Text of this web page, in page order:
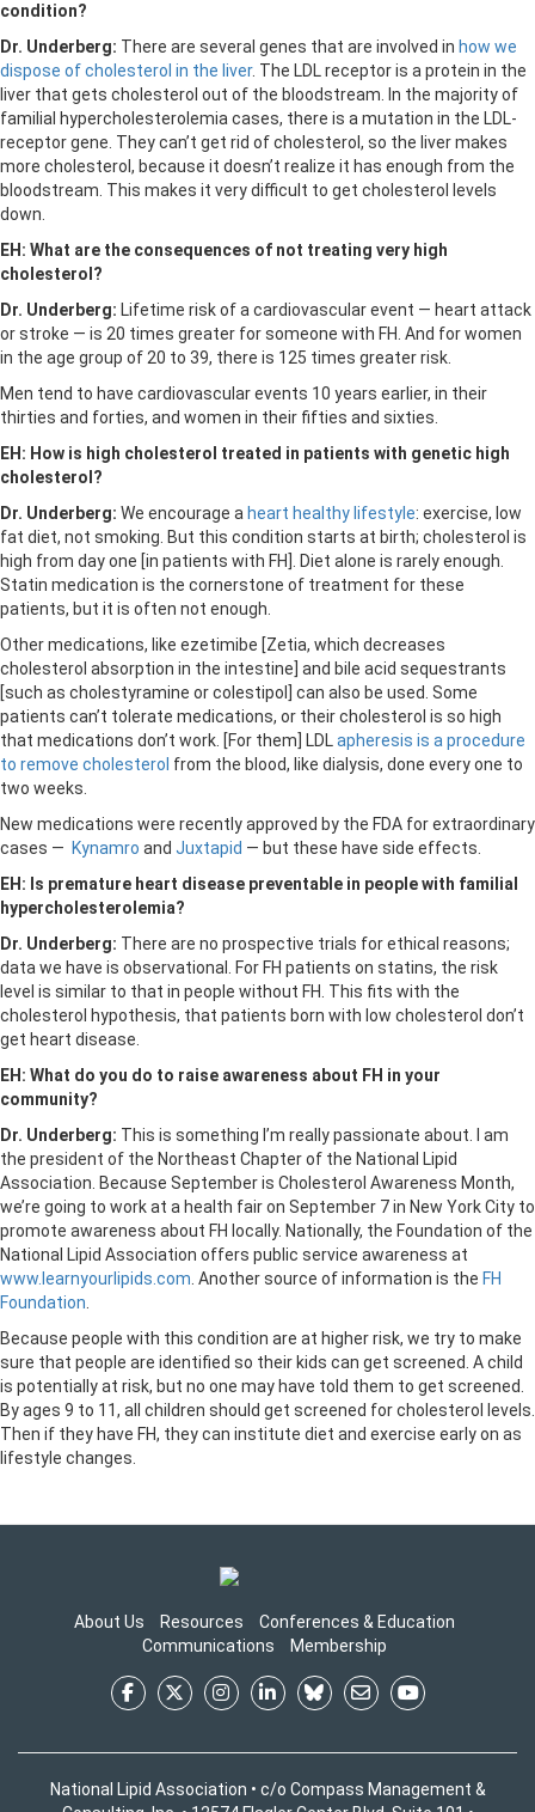
condition?
Dr. Underberg: There are several genes that are involved in how we
dispose of cholesterol in the liver. The LDL receptor is a protein in the
liver that gets cholesterol out of the bloodstream. In the majority of
familial hypercholesterolemia cases, there is a mutation in the LDL-
receptor gene. They can’t get rid of cholesterol, so the liver makes
more cholesterol, because it doesn’t realize it has enough from the
bloodstream. This makes it very difficult to get cholesterol levels
down.
EH: What are the consequences of not treating very high
cholesterol?
Dr. Underberg: Lifetime risk of a cardiovascular event — heart attack
or stroke — is 20 times greater for someone with FH. And for women
in the age group of 20 to 39, there is 125 times greater risk.
Men tend to have cardiovascular events 10 years earlier, in their
thirties and forties, and women in their fifties and sixties.
EH: How is high cholesterol treated in patients with genetic high
cholesterol?
Dr. Underberg: We encourage a heart healthy lifestyle: exercise, low
fat diet, not smoking. But this condition starts at birth; cholesterol is
high from day one [in patients with FH]. Diet alone is rarely enough.
Statin medication is the cornerstone of treatment for these
patients, but it is often not enough.
Other medications, like ezetimibe [Zetia, which decreases
cholesterol absorption in the intestine] and bile acid sequestrants
[such as cholestyramine or colestipol] can also be used. Some
patients can’t tolerate medications, or their cholesterol is so high
that medications don’t work. [For them] LDL apheresis is a procedure
to remove cholesterol from the blood, like dialysis, done every one to
two weeks.
New medications were recently approved by the FDA for extraordinary
cases — Kynamro and Juxtapid — but these have side effects.
EH: Is premature heart disease preventable in people with familial
hypercholesterolemia?
Dr. Underberg: There are no prospective trials for ethical reasons;
data we have is observational. For FH patients on statins, the risk
level is similar to that in people without FH. This fits with the
cholesterol hypothesis, that patients born with low cholesterol don’t
get heart disease.
EH: What do you do to raise awareness about FH in your
community?
Dr. Underberg: This is something I’m really passionate about. I am
the president of the Northeast Chapter of the National Lipid
Association. Because September is Cholesterol Awareness Month,
we’re going to work at a health fair on September 7 in New York City to
promote awareness about FH locally. Nationally, the Foundation of the
National Lipid Association offers public service awareness at
www.learnyourlipids.com . Another source of information is the FH
Foundation
Because people with this condition are at higher risk, we try to make
sure that people are identified so their kids can get screened. A child
is potentially at risk, but no one may have told them to get screened.
By ages 9 to 11, all children should get screened for cholesterol levels.
Then if they have FH, they can institute diet and exercise early on as
lifestyle changes.
About Us Resources
Conferences & Education
Communications
Membership
National Lipid Association • c/o Compass Management &